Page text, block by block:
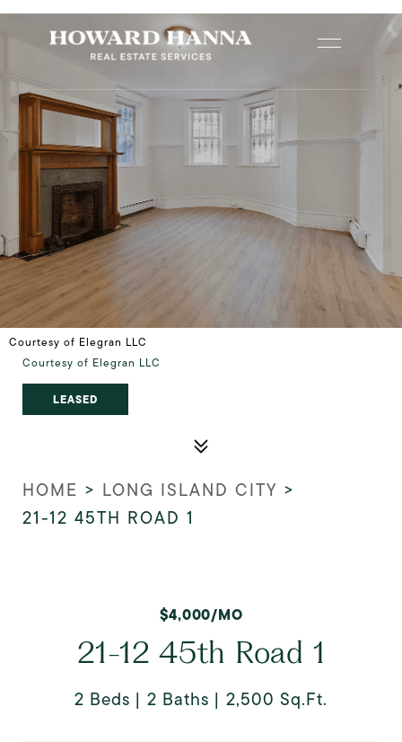
Courtesy of Elegran LLC
Courtesy of Elegran LLC
LEASED
HOME > LONG ISLAND CITY >
21-12 45TH ROAD 1
$4,000/MO
21-12 45th Road 1
2 Beds 2 Baths 2,500 Sq.Ft.